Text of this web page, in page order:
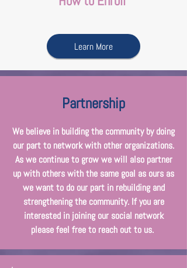
Learn More
Partnership
We believe in building the community by doing
our part to network with other organizations.
As we continue to grow we will also partner
up with others with the same goal as ours as
we want to do our part in rebuilding and
strengthening the community. If you are
interested in joining our social network
please feel free to reach out to us.